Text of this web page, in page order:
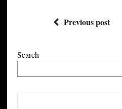
Previous post
Search